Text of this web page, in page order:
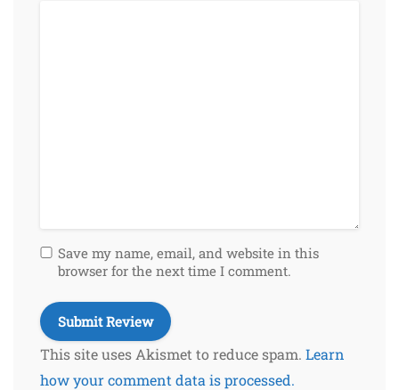
Save my name, email, and website in this
browser for the next time I comment.
This site uses Akismet to reduce spam. Learn
how your comment data is processed.